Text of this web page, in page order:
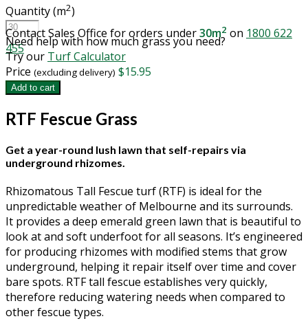
Quantity (m2)
RTF
Tall
Fescue
Turf
quantity
Contact Sales Office for orders under30m2 on 1800 622
455
Need help with how much grass you need?
Try our Turf Calculator
Price (excluding delivery) $15.95
Add to cart
RTF Fescue Grass
Get a year-round lush lawn that self-repairs via
underground rhizomes.
Rhizomatous Tall Fescue turf (RTF) is ideal for the
unpredictable weather of Melbourne and its surrounds.
It provides a deep emerald green lawn that is beautiful to
look at and soft underfoot for all seasons. It’s engineered
for producing rhizomes with modified stems that grow
underground, helping it repair itself over time and cover
bare spots. RTF tall fescue establishes very quickly,
therefore reducing watering needs when compared to
other fescue types.